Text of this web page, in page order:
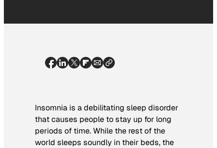
Insomnia is a debilitating sleep disorder
that causes people to stay up for long
periods of time. While the rest of the
world sleeps soundly in their beds, the